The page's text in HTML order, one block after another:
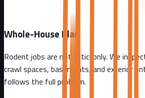
Whole-House Plan
Rodent jobs are not attic-only. We
crawl spaces, basements, and exterior
follows the full problem.